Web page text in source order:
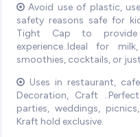
Avoid use of plastic,
safety reasons safe for
Tight Cap to
experience..Ideal for
smoothies, cocktails, or
Uses in restaurant,
Decoration, Craft
parties, weddings,
Kraft hold exclusive.